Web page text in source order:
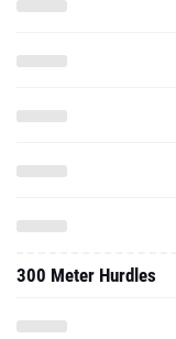
300 Meter Hurdles